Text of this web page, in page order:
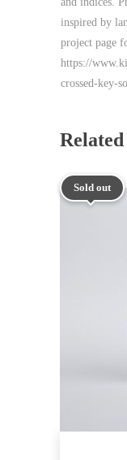
inspired by
project page
https://
crossed-key-
Sold out